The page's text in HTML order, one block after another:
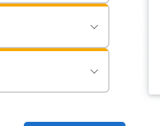
in the “Order
Bank
your order.